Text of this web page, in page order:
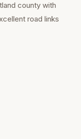
county with
road links